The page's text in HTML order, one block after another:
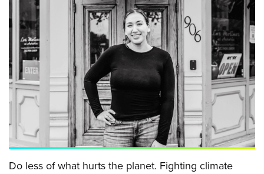
Do less of what hurts the planet. Fighting climate